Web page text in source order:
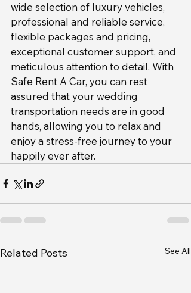
wide selection of luxury vehicles,
professional and reliable service,
flexible packages and pricing,
exceptional customer support, and
meticulous attention to detail. With
Safe Rent A Car, you can rest
assured that your wedding
transportation needs are in good
hands, allowing you to relax and
enjoy a stress-free journey to your
happily ever after.
Related Posts See All